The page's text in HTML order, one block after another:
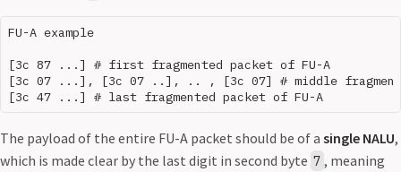
FU-A example
[3c 87 ...] # first fragmented packet of FU-A
[3c 07 ...], [3c 07 ..], .. , [3c 07] # middle
The payload of the entire FU-A packet should be of a single NALU,
which is made clear by the last digit in second byte 7 , meaning